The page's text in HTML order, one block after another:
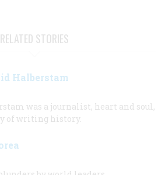
RELATED STORIES
Halberstam
was a journalist, heart and soul,
of writing history.